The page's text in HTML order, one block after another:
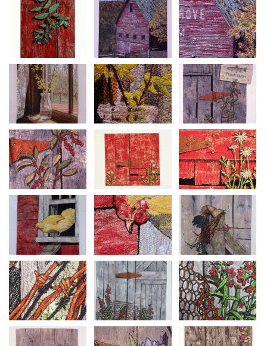
Framed to size: 22 ¾”h x 19”
Mixed Media: Free motion thread painting on canvas,
machine quilted